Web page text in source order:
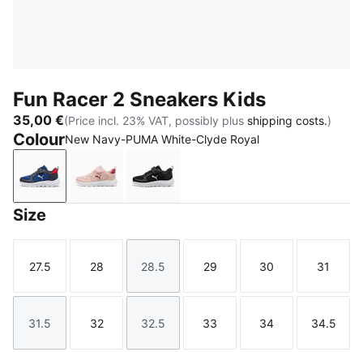
Fun Racer 2 Sneakers Kids
35,00 €(Price incl. 23% VAT, possibly plus shipping costs.)
ColourNew Navy-PUMA White-Clyde Royal
New Navy-PUMA White-Clyde Royal
Rose Quartz-Port-Island Pink
PUMA Black-PUMA White
Size
Size
27.5
Size
28
Size
28.5
Size
29
Size
30
Size
31
Size
31.5
Size
32
Size
32.5
Size
33
Size
34
Size
34.5